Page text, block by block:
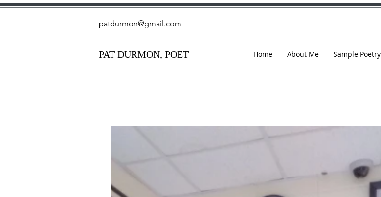
patdurmon@gmail.com
PAT DURMON, POET Home About Me Sample Poetry